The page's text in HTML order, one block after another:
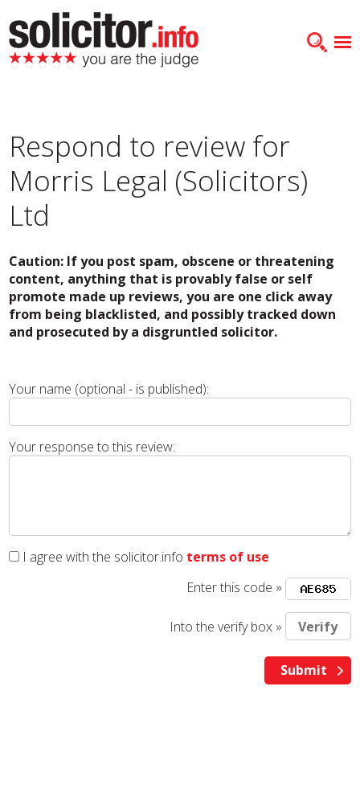
Respond to review for
Morris Legal (Solicitors)
Ltd
Caution: If you post spam, obscene or threatening
content, anything that is provably false or self
promote made up reviews, you are one click away
from being blacklisted, and possibly tracked down
and prosecuted by a disgruntled solicitor.
Your name (optional - is published):
Your response to this review:
I agree with the solicitor.info terms of use
Enter this code »
Into the verify box »